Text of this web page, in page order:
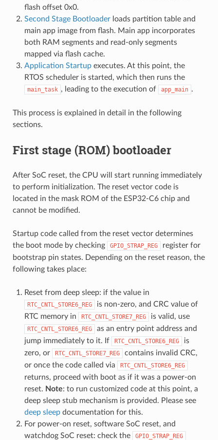
flash offset 0x0.
Second Stage Bootloaderloads partition table and
main app image from flash. Main app incorporates
both RAM segments and read-only segments
mapped via flash cache.
Application Startupexecutes. At this point, the
RTOS scheduler is started, which then runs the
main_task , leading to the execution of app_main .
This process is explained in detail in the following
sections.
First stage (ROM) bootloader
After SoC reset, the CPU will start running immediately
to perform initialization. The reset vector code is
located in the mask ROM of the ESP32-C6 chip and
cannot be modified.
Startup code called from the reset vector determines
the boot mode by checking
GPIO_STRAP_REG
register for
bootstrap pin states. Depending on the reset reason, the
following takes place:
Reset from deep sleep: if the value in
RTC_CNTL_STORE6_REG
is non-zero, and CRC value of
RTC memory in
RTC_CNTL_STORE7_REG is valid, use
RTC_CNTL_STORE6_REG
as an entry point address and
jump immediately to it. If
RTC_CNTL_STORE6_REG
is
zero, or
RTC_CNTL_STORE7_REG
contains invalid CRC,
or once the code called via
RTC_CNTL_STORE6_REG
returns, proceed with boot as if it was a power-on
reset. Note: to run customized code at this point, a
deep sleep stub mechanism is provided. Please see
deep sleepdocumentation for this.
For power-on reset, software SoC reset, and
watchdog SoC reset: check the
GPIO_STRAP_REG